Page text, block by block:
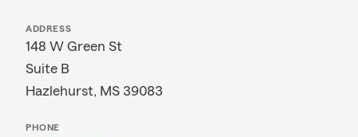
ADDRESS
148 W Green St
Suite B
Hazlehurst, MS 39083
PHONE